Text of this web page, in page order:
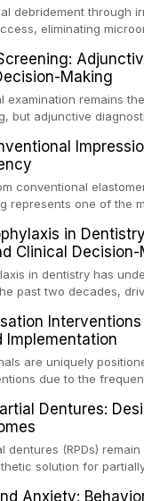
of these injuries. This
protocols,
factors influencing
debridement through
eliminating
This article reviews
the properties and
chlorhexidine, and
techniques including
Making
examination remains
but adjunctive
malignancy. This
toluidine blue
brush
to visual and
these tools
referral and
conventional
represents one of the
efficiency, patient
versus
various clinical
dentures, and
in
Clinical
in dentistry has
past two decades,
resistance, and the
article reviews
American Heart
and Care Excellence
prosthetic joint
the context of
special patient
Implementation
are uniquely
due to the
that even brief
increase
evidence base for
settings, outlines
pathways into
Dentures:
dentures (RPDs)
solution for
Anxiety: